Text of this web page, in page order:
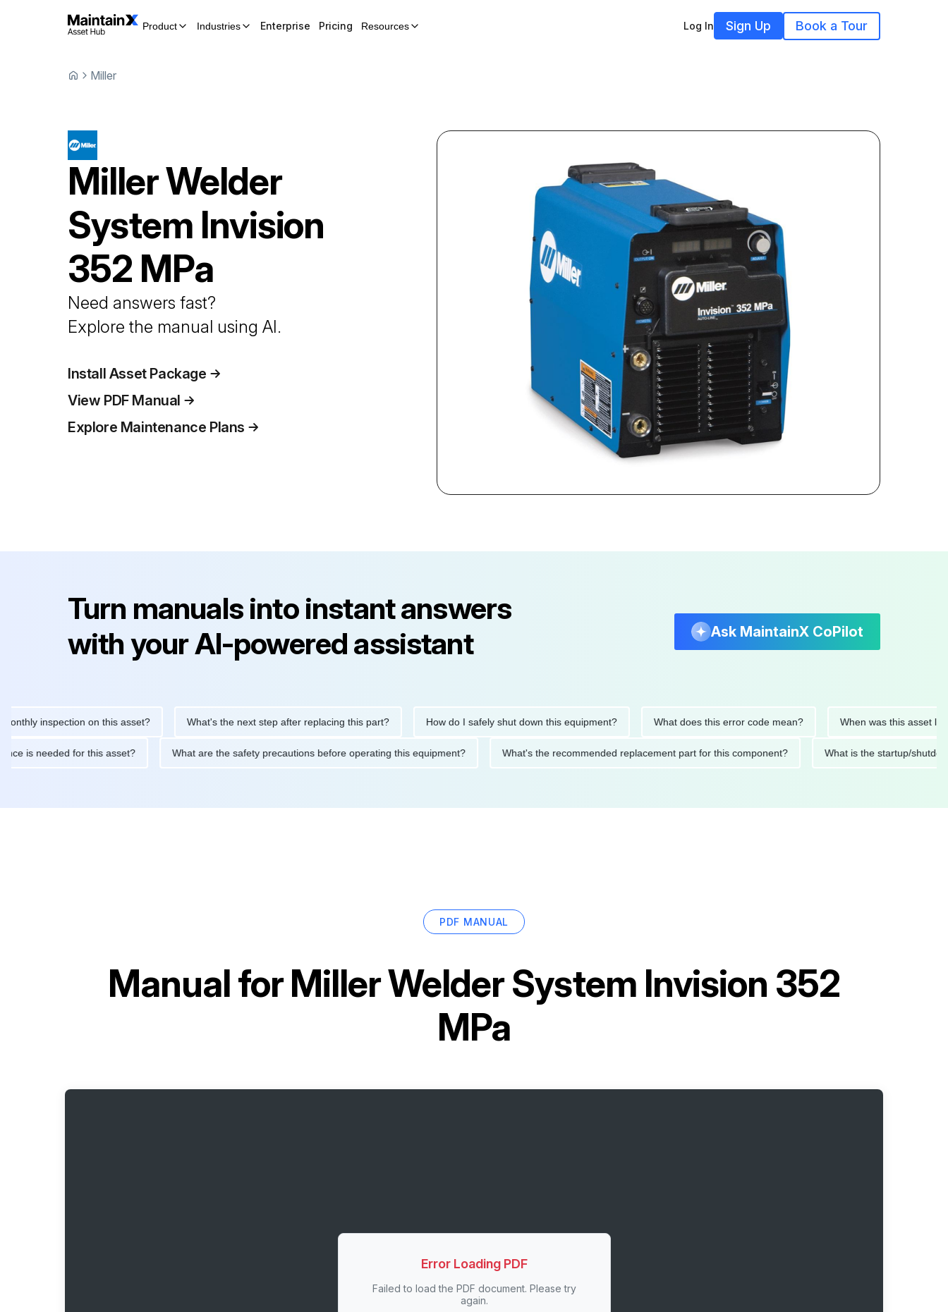
Product Industries Enterprise Pricing Resources Log In Sign Up Book a Tour
Miller
MillerWelder
System Invision
352 MPa
Need answers fast?
Explore the manual using AI.
Install Asset Package
View PDF Manual
Explore Maintenance Plans
Turn manuals into instant answers
with your AI-powered assistant
Ask MaintainX CoPilot
inspection on this asset? What's the next step after replacing this part? How do I safely shut down this equipment? What does this error code mean? When was this asset last
is needed for this asset? What are the safety precautions before operating this equipment? What's the recommended replacement part for this component? What is the startup/
PDF MANUAL
Manual forMiller Welder System Invision 352
MPa
Error Loading PDF
Failed to load the PDF document. Please try
again.